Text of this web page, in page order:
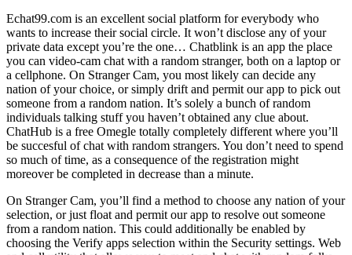
Echat99.com is an excellent social platform for everybody who
wants to increase their social circle. It won’t disclose any of your
private data except you’re the one… Chatblink is an app the place
you can video-cam chat with a random stranger, both on a laptop or
a cellphone. On Stranger Cam, you most likely can decide any
nation of your choice, or simply drift and permit our app to pick out
someone from a random nation. It’s solely a bunch of random
individuals talking stuff you haven’t obtained any clue about.
ChatHub is a free Omegle totally completely different where you’ll
be succesful of chat with random strangers. You don’t need to spend
so much of time, as a consequence of the registration might
moreover be completed in decrease than a minute.
On Stranger Cam, you’ll find a method to choose any nation of your
selection, or just float and permit our app to resolve out someone
from a random nation. This could additionally be enabled by
choosing the Verify apps selection within the Security settings. Web